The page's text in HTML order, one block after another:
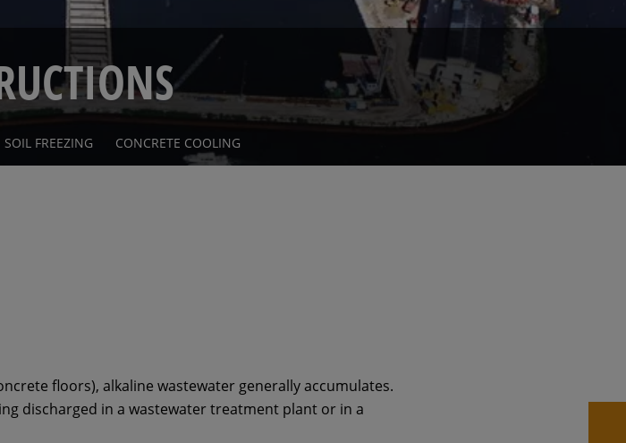
SOIL FREEZING CONCRETE COOLING
floors), alkaline wastewater generally accumulates.
discharged in a wastewater treatment plant or in a